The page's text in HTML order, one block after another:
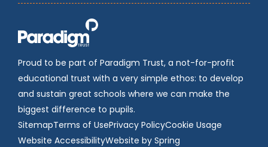
Proud to be part of Paradigm Trust, a not-for-profit
educational trust with a very simple ethos: to develop
and sustain great schools where we can make the
biggest difference to pupils.
SitemapTerms of UsePrivacy PolicyCookie Usage
Website AccessibilityWebsite by Spring